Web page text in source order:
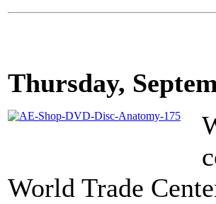
Thursday,
World Trade